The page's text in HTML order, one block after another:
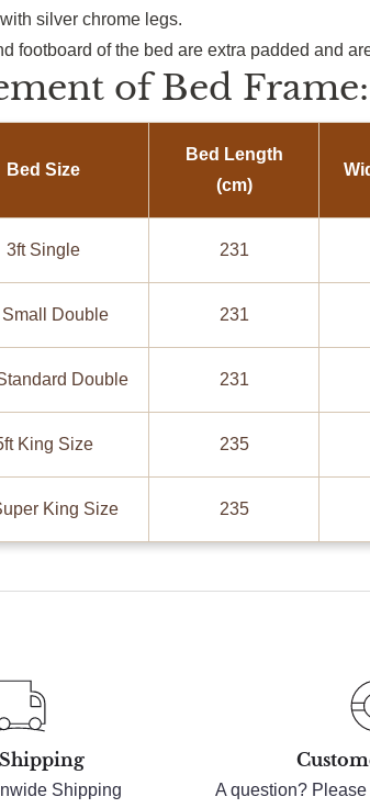
silver chrome legs.
footboard of the bed are extra padded and
of Bed Frame:
Bed Size
Bed Length
(cm)
3ft Single 231
Small Double 231
Double 231
King Size 235
King Size 235
Shipping A question?